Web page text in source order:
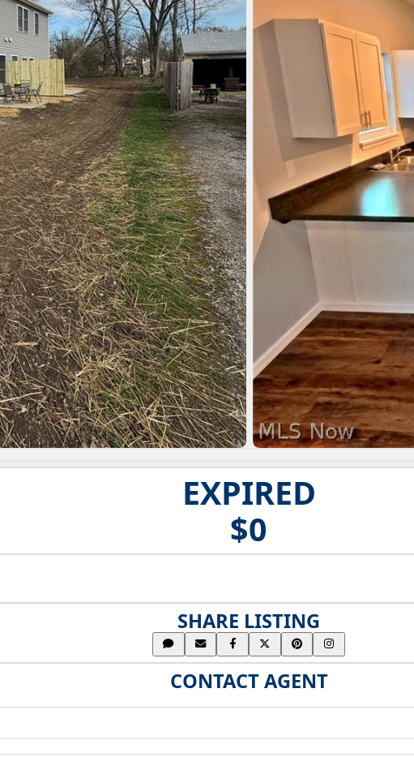
EXPIRED
$0
SHARE LISTING
CONTACT AGENT